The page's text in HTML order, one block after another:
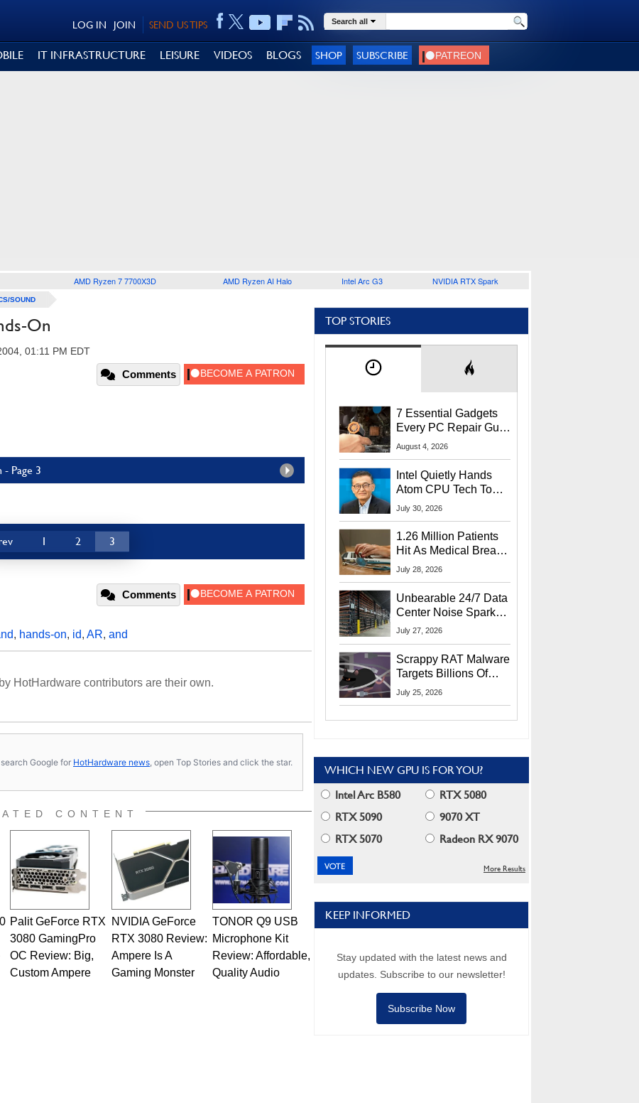
SEND US TIPS
JOIN
LOG IN Search all
IT INFRASTRUCTURE LEISURE VIDEOS BLOGS SHOP SUBSCRIBE
AMD Ryzen 7 7700X3D AMD Ryzen AI Halo Intel Arc G3 NVIDIA RTX Spark
SOUND
On
01:11 PM EDT
Comments
Page 3
1 2 3
Comments
, hands-on, id, AR, and
HotHardware contributors are their own.
Google for HotHardware news , open Top Stories and click the star.
CONTENT
Palit GeForce RTX
3080 GamingPro
OC Review: Big,
Custom Ampere
NVIDIA GeForce
RTX 3080 Review:
Ampere Is A
Gaming Monster
TONOR Q9 USB
Microphone Kit
Review: Affordable,
Quality Audio
TOP STORIES
7 Essential Gadgets
Every PC Repair Guru
Should Own
August 4, 2026
Intel Quietly Hands
Atom CPU Tech To
Startup Linked To
July 30, 2026
1.26 Million Patients
Hit As Medical Breach
Exposes Social
July 28, 2026
Unbearable 24/7 Data
Center Noise Sparks
Lawsuit From Furious
July 27, 2026
Scrappy RAT Malware
Targets Billions Of
Chrome And Edge
July 25, 2026
WHICH NEW GPU IS FOR YOU?
Intel Arc B580
RTX 5080
RTX 5090
9070 XT
RTX 5070
Radeon RX 9070
More Results
KEEP INFORMED
Stay updated with the latest news and
updates. Subscribe to our newsletter!
Subscribe Now